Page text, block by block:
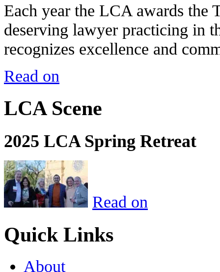
Each year the LCA awards the
deserving lawyer practicing in
recognizes excellence and
Read on
LCA Scene
2025 LCA Spring Retreat
Read on
Quick Links
About